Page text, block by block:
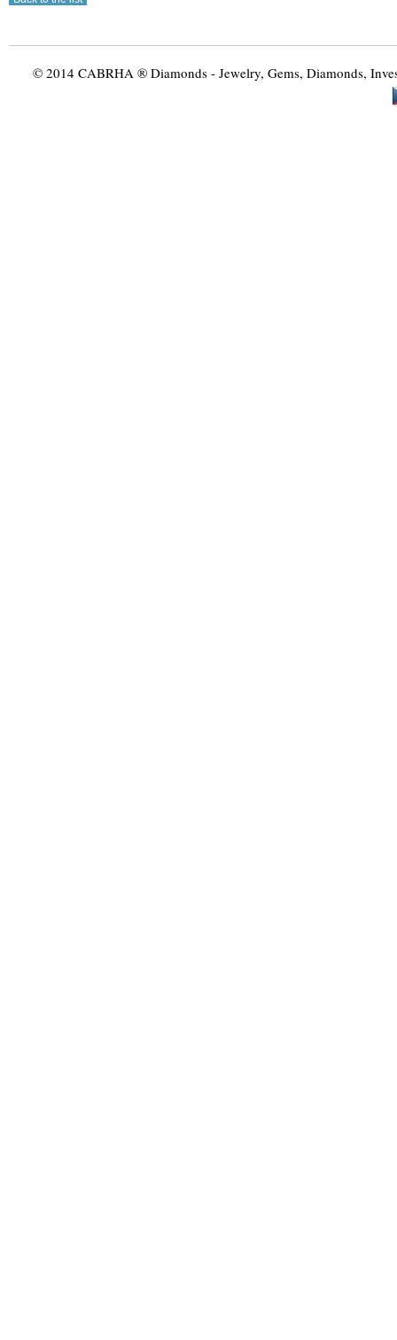
© 2014 CABRHA ® Diamonds - Jewelry, Gems, Diamonds,